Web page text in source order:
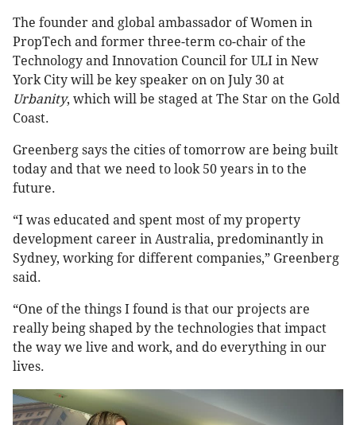
The founder and global ambassador of Women in
PropTech and former three-term co-chair of the
Technology and Innovation Council for ULI in New
York City will be key speaker on on July 30 at
Urbanity, which will be staged at The Star on the Gold
Coast.
Greenberg says the cities of tomorrow are being built
today and that we need to look 50 years in to the
future.
“I was educated and spent most of my property
development career in Australia, predominantly in
Sydney, working for different companies,” Greenberg
said.
“One of the things I found is that our projects are
really being shaped by the technologies that impact
the way we live and work, and do everything in our
lives.